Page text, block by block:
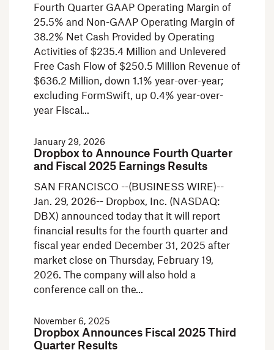
Fourth Quarter GAAP Operating Margin of
25.5% and Non-GAAP Operating Margin of
38.2% Net Cash Provided by Operating
Activities of $235.4 Million and Unlevered
Free Cash Flow of $250.5 Million Revenue of
$636.2 Million, down 1.1% year-over-year;
excluding FormSwift, up 0.4% year-over-
year Fiscal
January 29, 2026
Dropbox to Announce Fourth Quarter
and Fiscal 2025 Earnings Results
SAN FRANCISCO --(BUSINESS WIRE)--
Jan. 29, 2026-- Dropbox, Inc. (NASDAQ:
DBX) announced today that it will report
financial results for the fourth quarter and
fiscal year ended December 31, 2025 after
market close on Thursday, February 19,
2026. The company will also hold a
conference call on the
November 6, 2025
Dropbox Announces Fiscal 2025 Third
Quarter Results